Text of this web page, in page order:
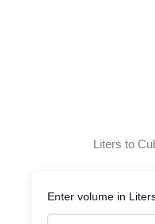
Liters to
Enter volume in